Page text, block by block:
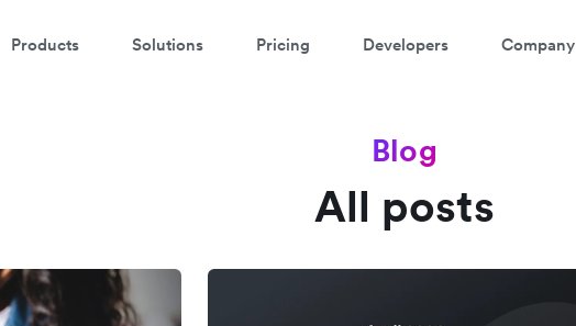
Products Solutions Pricing Developers Company
Blog
All posts